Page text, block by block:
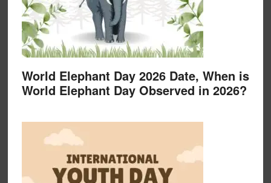
World Elephant Day 2026 Date, When is
World Elephant Day Observed in 2026?